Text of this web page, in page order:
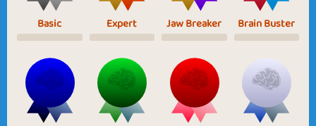
Basic Expert Jaw Breaker Brain Buster